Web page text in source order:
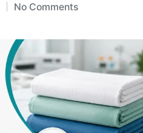
No Comments